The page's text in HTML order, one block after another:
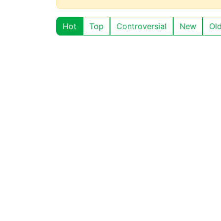
Hot Top Controversial New Old